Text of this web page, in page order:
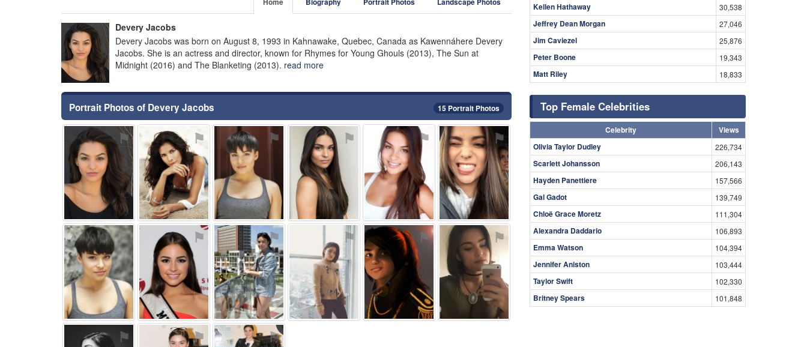
Home Biography Portrait Photos Landscape Photos
Devery Jacobs
Devery Jacobs was born on August 8, 1993 in Kahnawake, Quebec, Canada as Kawennáhere Devery
Jacobs. She is an actress and director, known for Rhymes for Young Ghouls (2013), The Sun at
Midnight (2016) and The Blanketing (2013). read more
Portrait Photos of Devery Jacobs 15 Portrait Photos
⚑ ⚑ ⚑ ⚑ ⚑ ⚑
⚑ ⚑ ⚑ ⚑ ⚑ ⚑
⚑ ⚑ ⚑
Kellen Hathaway 30,538
Jeffrey Dean Morgan 27,046
Jim Caviezel 25,876
Peter Boone 19,343
Matt Riley 18,833
Top Female Celebrities
Celebrity
Views
Olivia Taylor Dudley
226,734
Scarlett Johansson 206,143
Hayden Panettiere 157,566
Gal Gadot 139,749
Chloë Grace Moretz 111,304
Alexandra Daddario 106,893
Emma Watson 104,394
Jennifer Aniston 103,444
Taylor Swift 102,330
Britney Spears 101,848